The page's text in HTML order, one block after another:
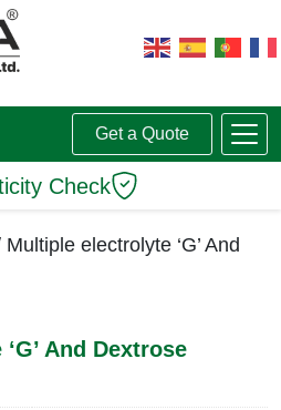
Get a Quote
Check
Multiple electrolyte ‘G’ And
And Dextrose